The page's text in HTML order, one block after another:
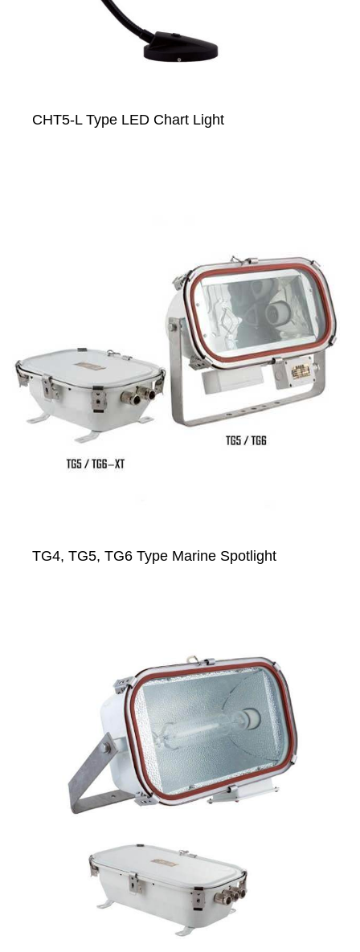
CHT5-L Type LED Chart Light
TG4, TG5, TG6 Type Marine Spotlight